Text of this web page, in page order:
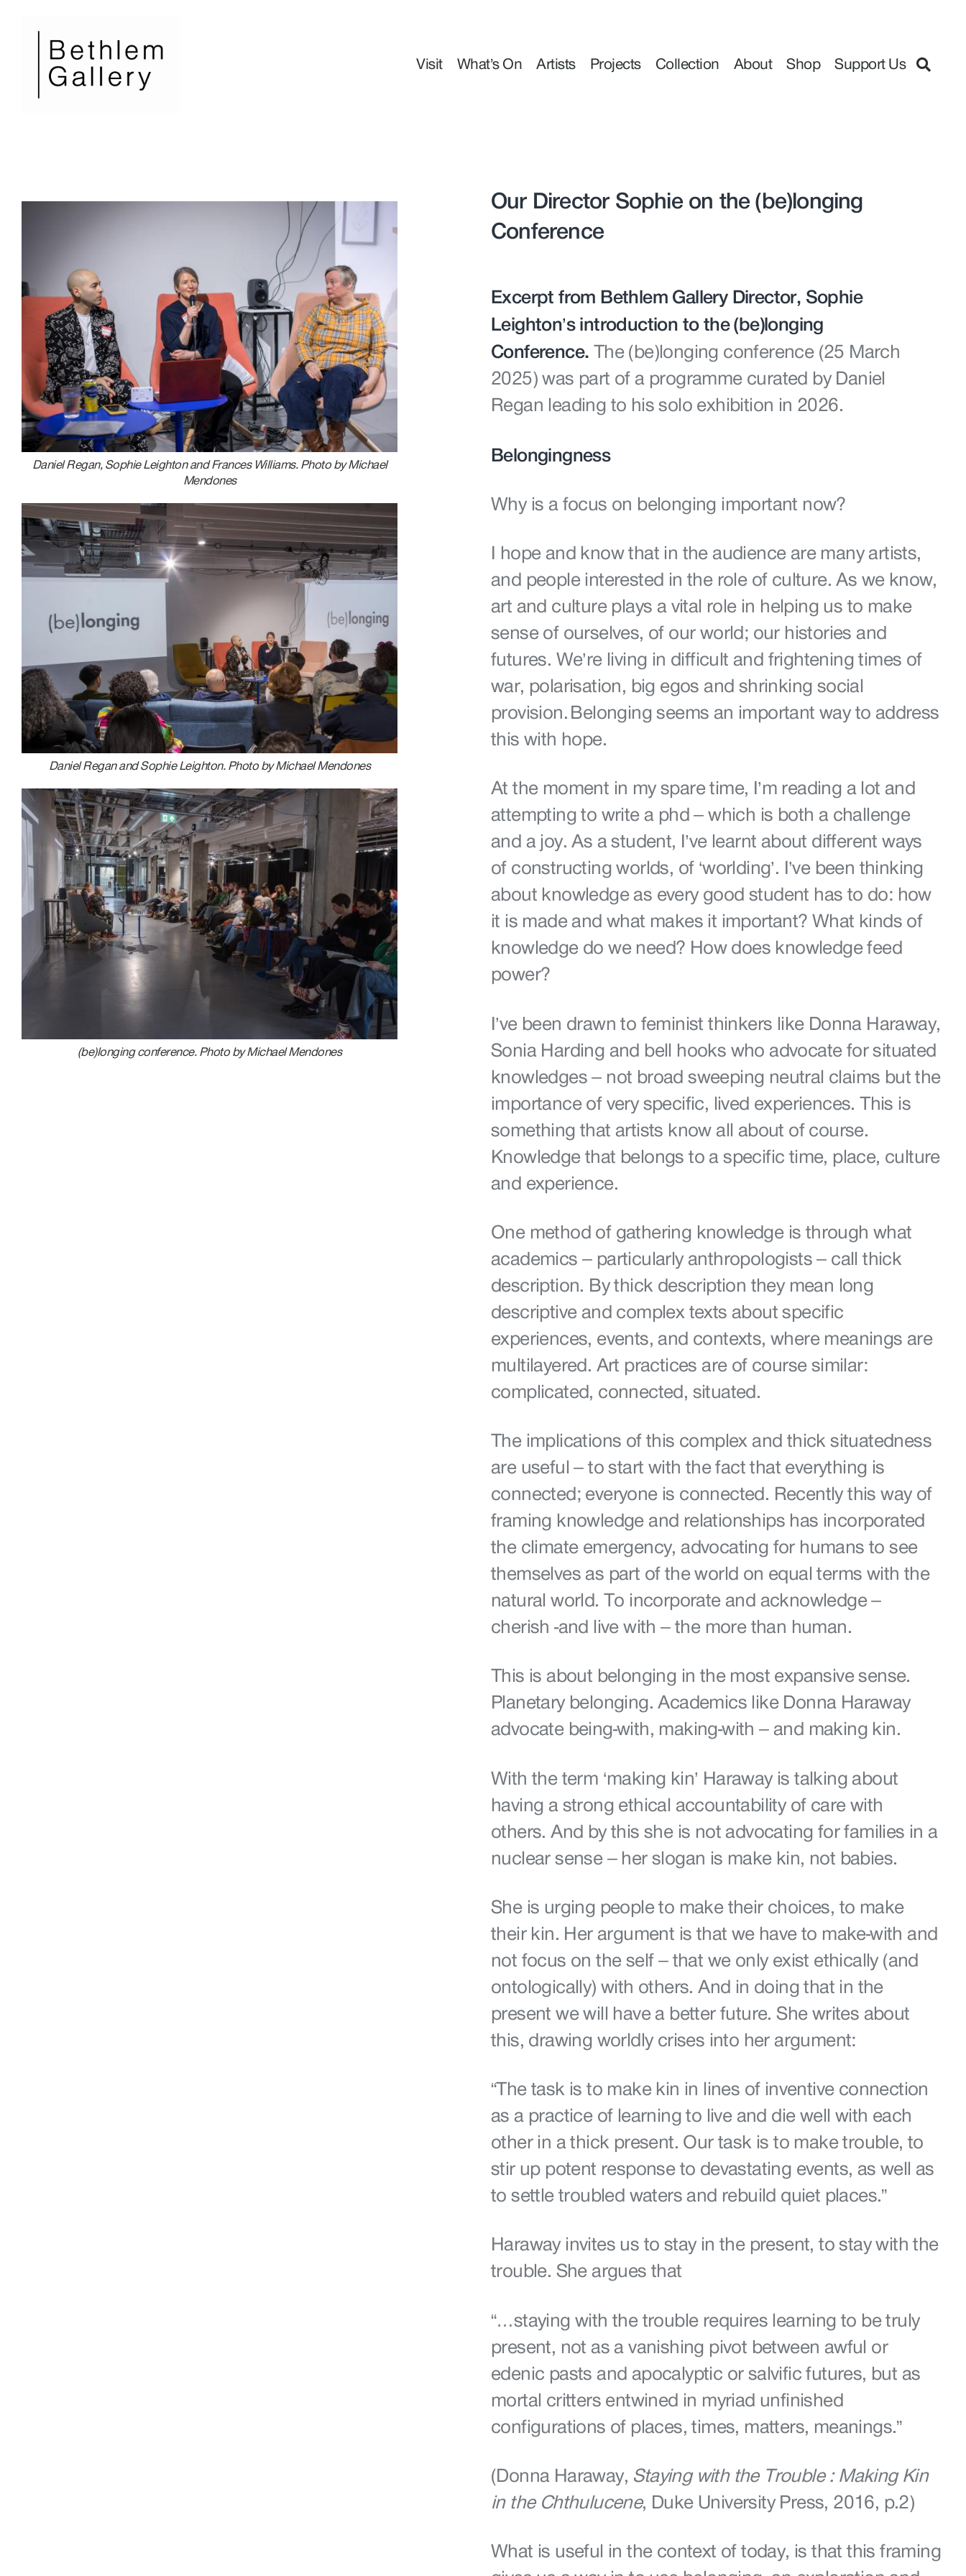
Visit What’s On Artists Projects Collection About Shop Support Us
Daniel Regan, Sophie Leighton and Frances Williams. Photo by Michael
Mendones
Daniel Regan and Sophie Leighton. Photo by Michael Mendones
(be)longing conference. Photo by Michael Mendones
Our Director Sophie on the (be)longing
Conference
Excerpt from Bethlem Gallery Director, Sophie
Leighton’s introduction to the (be)longing
Conference.The (be)longing conference (25 March
2025) was part of a programme curated by Daniel
Regan leading to his solo exhibition in 2026.
Belongingness
Why is a focus on belonging important now?
I hope and know that in the audience are many artists,
and people interested in the role of culture. As we know,
art and culture plays a vital role in helping us to make
sense of ourselves, of our world; our histories and
futures. We’re living in difficult and frightening times of
war, polarisation, big egos and shrinking social
provision. Belonging seems an important way to address
this with hope.
At the moment in my spare time, I’m reading a lot and
attempting to write a phd – which is both a challenge
and a joy. As a student, I’ve learnt about different ways
of constructing worlds, of ‘worlding’. I’ve been thinking
about knowledge as every good student has to do: how
it is made and what makes it important? What kinds of
knowledge do we need? How does knowledge feed
power?
I’ve been drawn to feminist thinkers like Donna Haraway,
Sonia Harding and bell hooks who advocate for situated
knowledges – not broad sweeping neutral claims but the
importance of very specific, lived experiences. This is
something that artists know all about of course.
Knowledge that belongs to a specific time, place, culture
and experience.
One method of gathering knowledge is through what
academics – particularly anthropologists – call thick
description. By thick description they mean long
descriptive and complex texts about specific
experiences, events, and contexts, where meanings are
multilayered. Art practices are of course similar:
complicated, connected, situated.
The implications of this complex and thick situatedness
are useful – to start with the fact that everything is
connected; everyone is connected. Recently this way of
framing knowledge and relationships has incorporated
the climate emergency, advocating for humans to see
themselves as part of the world on equal terms with the
natural world. To incorporate and acknowledge –
cherish -and live with – the more than human.
This is about belonging in the most expansive sense.
Planetary belonging. Academics like Donna Haraway
advocate being-with, making-with – and making kin.
With the term ‘making kin’ Haraway is talking about
having a strong ethical accountability of care with
others. And by this she is not advocating for families in a
nuclear sense – her slogan is make kin, not babies.
She is urging people to make their choices, to make
their kin. Her argument is that we have to make-with and
not focus on the self – that we only exist ethically (and
ontologically) with others. And in doing that in the
present we will have a better future. She writes about
this, drawing worldly crises into her argument:
“The task is to make kin in lines of inventive connection
as a practice of learning to live and die well with each
other in a thick present. Our task is to make trouble, to
stir up potent response to devastating events, as well as
to settle troubled waters and rebuild quiet places.”
Haraway invites us to stay in the present, to stay with the
trouble. She argues that
“…staying with the trouble requires learning to be truly
present, not as a vanishing pivot between awful or
edenic pasts and apocalyptic or salvific futures, but as
mortal critters entwined in myriad unfinished
configurations of places, times, matters, meanings.”
(Donna Haraway, Staying with the Trouble : Making Kin
in the Chthulucene, Duke University Press, 2016, p.2)
What is useful in the context of today, is that this framing